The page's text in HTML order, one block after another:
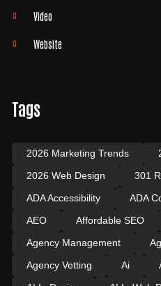
Video
Website
Tags
2026 Marketing Trends
2026 Web Design
301
ADA Accessibility
ADA
AEO
Affordable SEO
Agency Management
Agency Vetting
Ai